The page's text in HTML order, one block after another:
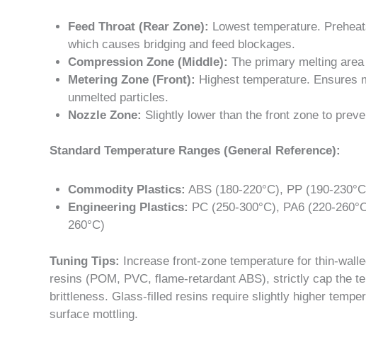
Feed Throat (Rear Zone): Lowest temperature.
which causes bridging and feed blockages.
Compression Zone (Middle): The primary melting
Metering Zone (Front): Highest temperature. Ensures
unmelted particles.
Nozzle Zone: Slightly lower than the front zone to
Standard Temperature Ranges (General Reference):
Commodity Plastics: ABS (180-220°C), PP (190-
Engineering Plastics: PC (250-300°C), PA6 (220-
260°C)
Tuning Tips: Increase front-zone temperature for thin-
resins (POM, PVC, flame-retardant ABS), strictly cap the
brittleness. Glass-filled resins require slightly higher
surface mottling.